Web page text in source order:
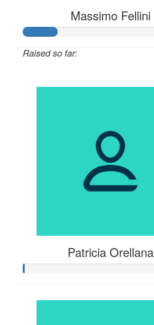
Massimo Fellini
Raised so far:
Patricia Orellana